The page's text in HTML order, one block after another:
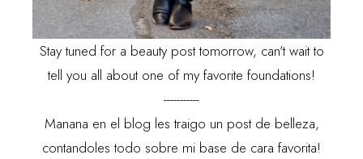
Stay tuned for a beauty post tomorrow, can't wait to
tell you all about one of my favorite foundations!
-----------
Manana en el blog les traigo un post de belleza,
contandoles todo sobre mi base de cara favorita!